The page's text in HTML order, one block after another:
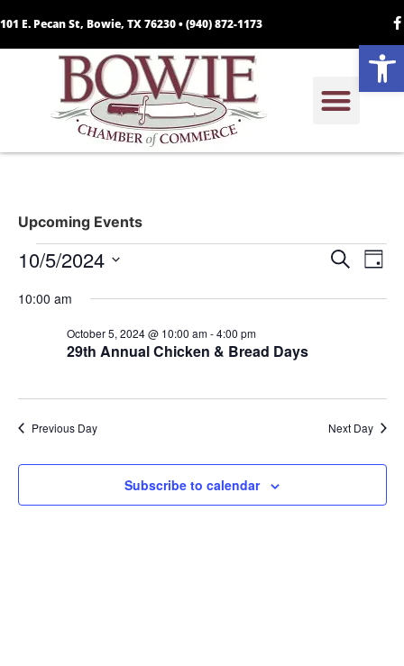
101 E. Pecan St, Bowie, TX 76230 •(940) 872-1173
Upcoming Events
Search
Day
10/5/2024
date.
10:00 am
29th Annual Chicken & Bread Days
October 5, 2024 @ 10:00 am-4:00 pm
Previous Day Next Day
Subscribe to calendar